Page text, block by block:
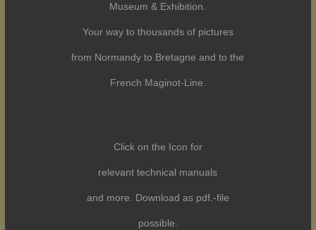
Museum & Exhibition.
Your way to thousands of pictures
from Normandy to Bretagne and to the
French Maginot-Line.
Click on the Icon for
relevant technical manuals
and more. Download as pdf.-file
possible.